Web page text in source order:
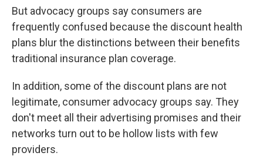
But advocacy groups say consumers are
frequently confused because the discount health
plans blur the distinctions between their benefits
traditional insurance plan coverage.
In addition, some of the discount plans are not
legitimate, consumer advocacy groups say. They
don't meet all their advertising promises and their
networks turn out to be hollow lists with few
providers.